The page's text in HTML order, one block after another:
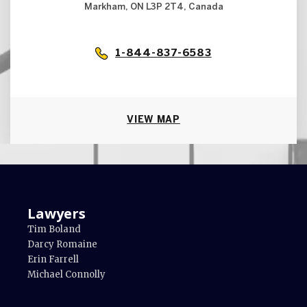
Markham, ON L3P 2T4, Canada
1-844-837-6583
VIEW MAP
Lawyers
Tim Boland
Darcy Romaine
Erin Farrell
Michael Connolly